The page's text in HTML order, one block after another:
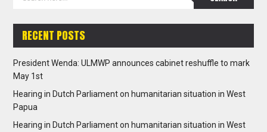
RECENT POSTS
President Wenda: ULMWP announces cabinet reshuffle to mark
May 1st
Hearing in Dutch Parliament on humanitarian situation in West
Papua
Hearing in Dutch Parliament on humanitarian situation in West